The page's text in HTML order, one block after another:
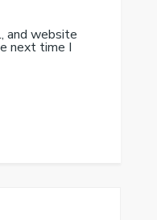
and website
next time I